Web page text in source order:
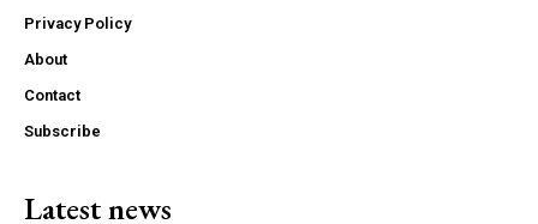
Privacy Policy
About
Contact
Subscribe
Latest news